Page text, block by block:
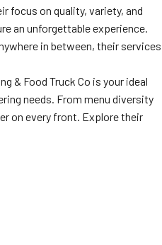
focus on quality, variety, and
an unforgettable experience.
in between, their services
& Food Truck Co is your ideal
needs. From menu diversity
on every front. Explore their